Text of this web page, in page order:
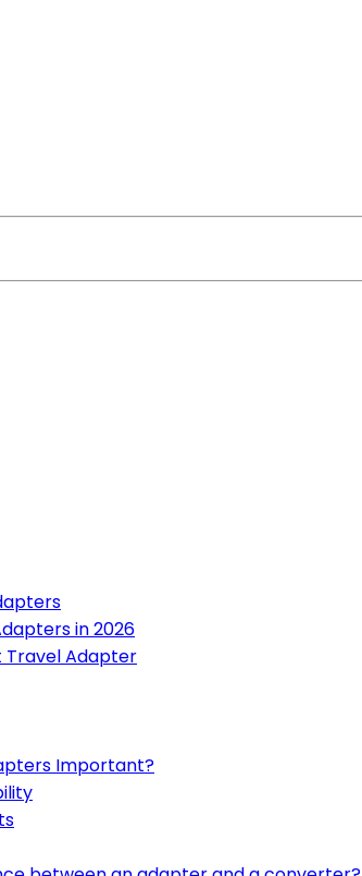
in 2026
Travel Adapter
Important?